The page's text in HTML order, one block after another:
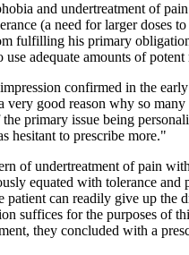
and undertreatment of
(a need for larger
fulfilling his primary
adequate amounts of
confirmed in the
good reason why so
primary issue being
hesitant to prescribe more."
of undertreatment of pain
equated with tolerance
can readily give up
for the purposes of
they concluded with a